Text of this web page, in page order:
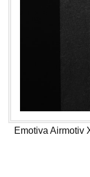
Emotiva Airmotiv